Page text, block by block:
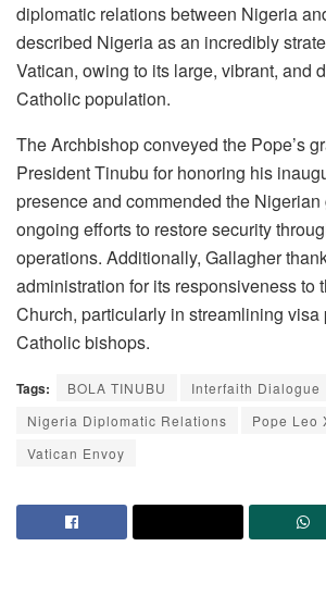
diplomatic relations between Nigeria
described Nigeria as an incredibly
Vatican, owing to its large, vibrant, and
Catholic population.
The Archbishop conveyed the Pope’s
President Tinubu for honoring his
presence and commended the Nigerian
ongoing efforts to restore security
operations. Additionally, Gallagher
administration for its responsiveness to
Church, particularly in streamlining visa
Catholic bishops.
Tags: BOLA TINUBU
Interfaith Dialogue
Nigeria Diplomatic Relations
Pope Leo
Vatican Envoy